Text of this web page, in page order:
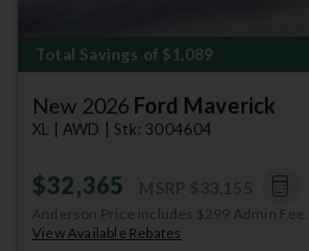
Total Savings of $1,089
New 2026 Ford Maverick
XL | AWD | Stk: 3004604
$32,365
Anderson Price includes $299 Admin Fee.
View Available Rebates